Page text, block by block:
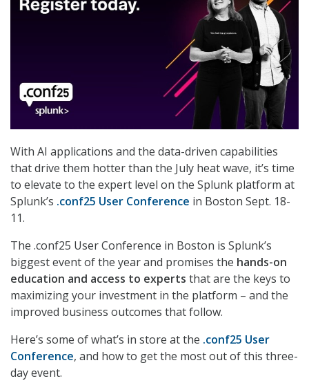
With AI applications and the data-driven capabilities
that drive them hotter than the July heat wave, it’s time
to elevate to the expert level on the Splunk platform at
Splunk’s .conf25 User Conference in Boston Sept. 18-
11.
The .conf25 User Conference in Boston is Splunk’s
biggest event of the year and promises the hands-on
education and access to experts that are the keys to
maximizing your investment in the platform – and the
improved business outcomes that follow.
Here’s some of what’s in store at the .conf25 User
Conference, and how to get the most out of this three-
day event.